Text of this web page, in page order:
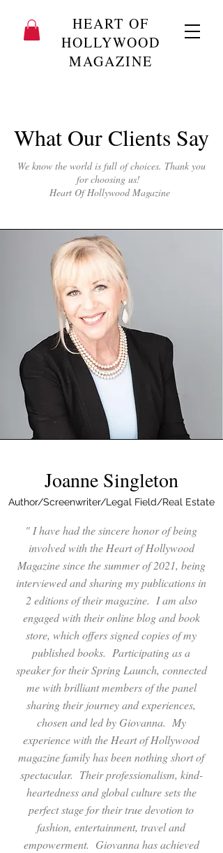
HEART OF
HOLLYWOOD
MAGAZINE
What Our Clients Say
We know the world is full of choices. Thank you
for choosing us!
Heart Of Hollywood Magazine
Joanne Singleton
Author/Screenwriter/Legal Field/Real Estate
" I have had the sincere honor of being
involved with the Heart of Hollywood
Magazine since the summer of 2021, being
interviewed and sharing my publications in
2 editions of their magazine. I am also
engaged with their online blog and book
store, which offers signed copies of my
published books. Participating as a
speaker for their Spring Launch, connected
me with brilliant members of the panel
sharing their journey and experiences,
chosen and led by Giovanna. My
experience with the Heart of Hollywood
magazine family has been nothing short of
spectacular. Their professionalism, kind-
heartedness and global culture sets the
perfect stage for their true devotion to
fashion, entertainment, travel and
empowerment. Giovanna has achieved